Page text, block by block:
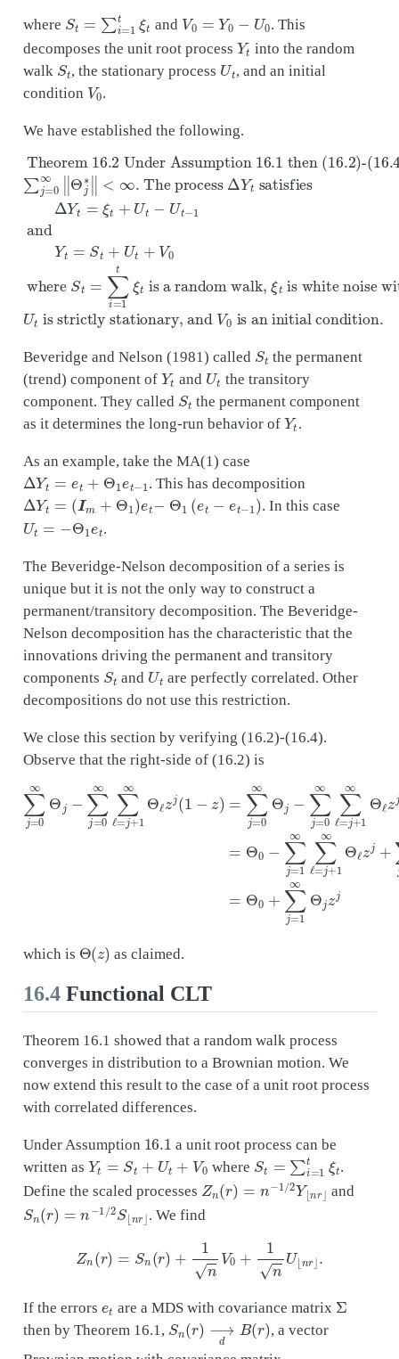
where
i=1t and
. This
decomposes the unit root process
into the random
walkSt, the stationary process Ut , and an initial
condition V 0
.
We have established the following.
Theorem 16.2 Under Assumption16.1
then (16.2)-(16.4) holds with∑j=0∞‖Θj ∗‖ < ∞
. The processΔYtsatisfiesΔ Yt=ξt+Ut−U t−1andY t=St +U t+V
is a random walk,ξt
is white noise with varianceΘ(1)ΣΘ( 1)′,Ut
is strictly stationary, andV0is an initial condition.
Beveridge and Nelson (1981) called
the permanent
(trend) component ofYtandUtthe transitory
component. They called St the permanent component
as it determines the long-run behavior ofYt.
As an example, take the MA(1) case
ΔYt= et+Θ1et− 1 . This has decomposition
ΔYt =(I m+ Θ 1)et− Θ1(et−et−1) . In this case
Ut=−Θ 1et
.
The Beveridge-Nelson decomposition of a series is
unique but it is not the only way to construct a
permanent/transitory decomposition. The Beveridge-
Nelson decomposition has the characteristic that the
innovations driving the permanent and transitory
componentsSt and Utare perfectly correlated. Other
decompositions do not use this restriction.
We close this section by verifying (16.2)-(16.4).
Observe that the right-side of (16.2) is
∑j= ∑ 0∞ −z) ∞Θ ∑j
which is (z ) as claimed.
16.4Functional CLT
Theorem 16.1 showed that a random walk process
converges in distribution to a Brownian motion. We
now extend this result to the case of a unit root process
with correlated differences.
Under Assumption
a unit root process can be
written as Yt=St+Ut+V 0 where St=∑i=1tξ t
.
Define the scaled processes Z n(r)=n −1 2Y⌊nr⌋ and
Sn(r)=n−1 /2S⌊nr⌋ . We find
n ⌊n
If the errors are a MDS with covariance matrix
then by Theorem 16.1,Sn (r)⟶dB(r) , a vector